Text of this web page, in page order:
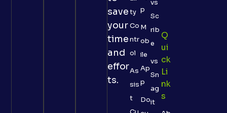
save
your
time
and
effor
ts.
ty
Co
ntr
ol
As
sis
t
p
M
ob
ile
Ap
p
Do
vs
Sc
rib
e
vs
Sn
ag
it
Q
Ui
Ck
Li
Nk
S